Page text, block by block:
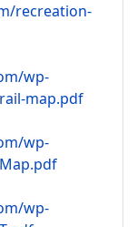
recreation-
wp-
map.pdf
wp-
wp-